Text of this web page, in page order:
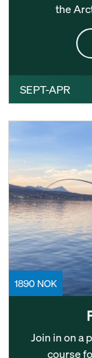
the
SEPT-APR
1890 NOK
Join in on a
course